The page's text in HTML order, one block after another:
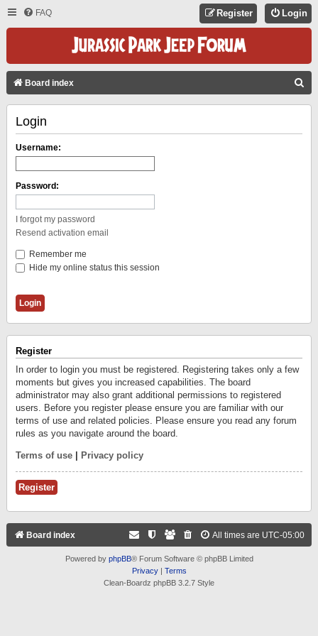
FAQ Login
Register
Board index
Login
Username:
Password:
I forgot my password
Resend activation email
Remember me
Hide my online status this session
Register
In order to login you must be registered. Registering takes only a few
moments but gives you increased capabilities. The board
administrator may also grant additional permissions to registered
users. Before you register please ensure you are familiar with our
terms of use and related policies. Please ensure you read any forum
rules as you navigate around the board.
Terms of use Privacy policy
Register
Board index All times are UTC-05:00
Powered by phpBB® Forum Software © phpBB Limited
Privacy| Terms
Clean-Boardz phpBB 3.2.7 Style